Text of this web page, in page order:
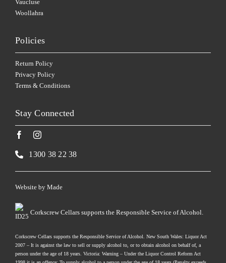
Vaucluse
Woollahra
Policies
Return Policy
Privacy Policy
Terms & Conditions
Stay Connected
1300 38 22 38
Corkscrew Cellars supports the Responsible Service of Alcohol.
Website by Made
Corkscrew Cellars supports the Responsible Service of Alcohol. New South Wales: Liquor Act
2007 – It is against the law to sell or supply alcohol to, or to obtain alcohol on behalf of, a
person under the age of 18 years. Victoria: Warning – Under the Liquor Control Reform Act